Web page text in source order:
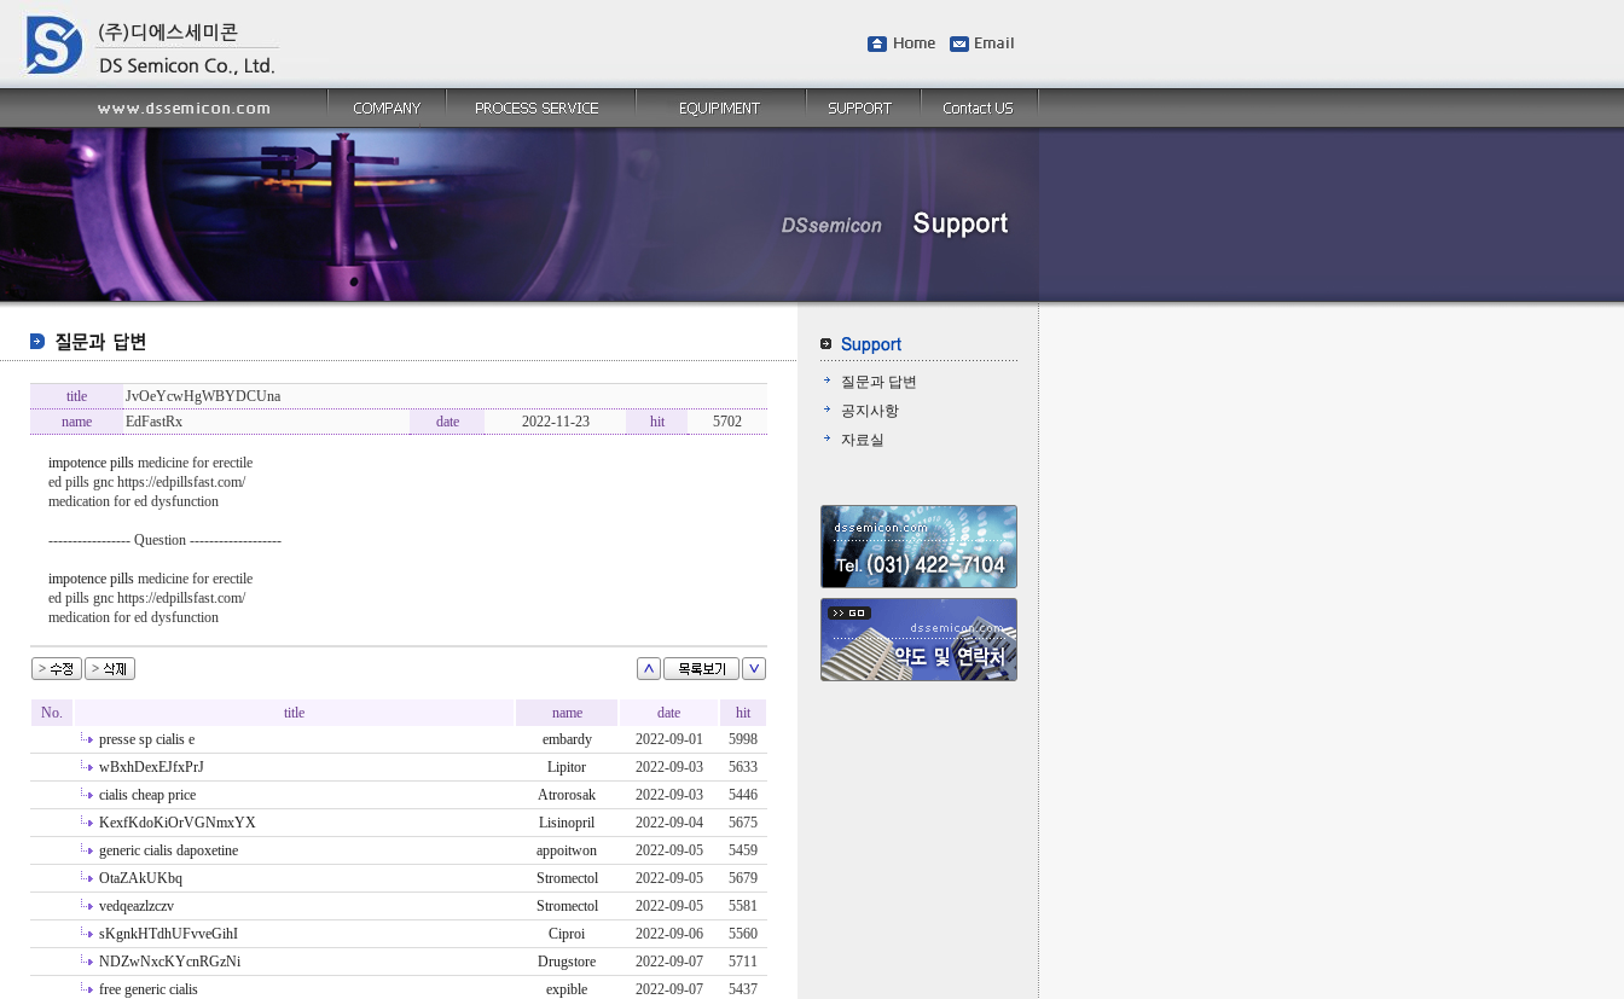
title
JvOeYcwHgWBYDCUna
name
EdFastRx date 2022-11-23 hit 5702
impotence pills medicine for erectile
ed pills gnc https://edpillsfast.com/
medication for ed dysfunction
----------------- Question -------------------
impotence pills medicine for erectile
ed pills gnc https://edpillsfast.com/
medication for ed dysfunction
No. title name date
hit
presse sp cialis e
embardy 2022-09-01
5998
wBxhDexEJfxPrJ
Lipitor 2022-09-03
5633
cialis cheap price
Atrorosak 2022-09-03
5446
KexfKdoKiOrVGNmxYX
Lisinopril 2022-09-04
5675
generic cialis dapoxetine
appoitwon 2022-09-05
5459
OtaZAkUKbq
Stromectol 2022-09-05
5679
vedqeazlzczv
Stromectol 2022-09-05
5581
sKgnkHTdhUFvveGihI
Ciproi 2022-09-06
5560
NDZwNxcKYcnRGzNi
Drugstore 2022-09-07
5711
free generic cialis
expible 2022-09-07
5437
질문과 답변
공지사항
자료실